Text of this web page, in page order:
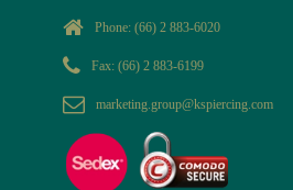
Phone: (66) 2 883-6020
Fax: (66) 2 883-6199
marketing.group@kspiercing.com